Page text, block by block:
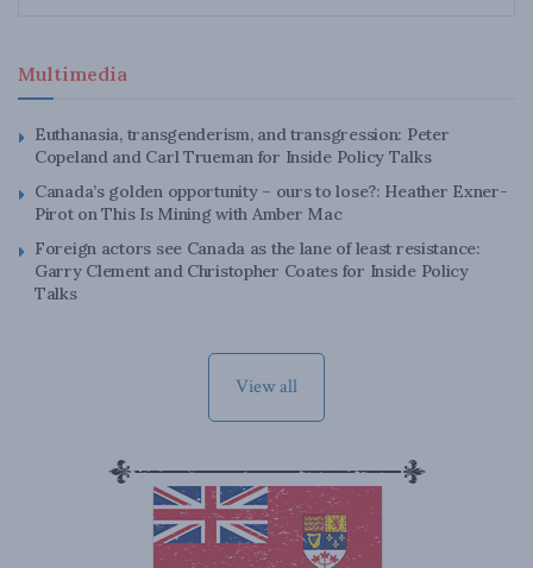
Multimedia
Euthanasia, transgenderism, and transgression: Peter
Copeland and Carl Trueman for Inside Policy Talks
Canada’s golden opportunity – ours to lose?: Heather Exner-
Pirot on This Is Mining with Amber Mac
Foreign actors see Canada as the lane of least resistance:
Garry Clement and Christopher Coates for Inside Policy
Talks
View all